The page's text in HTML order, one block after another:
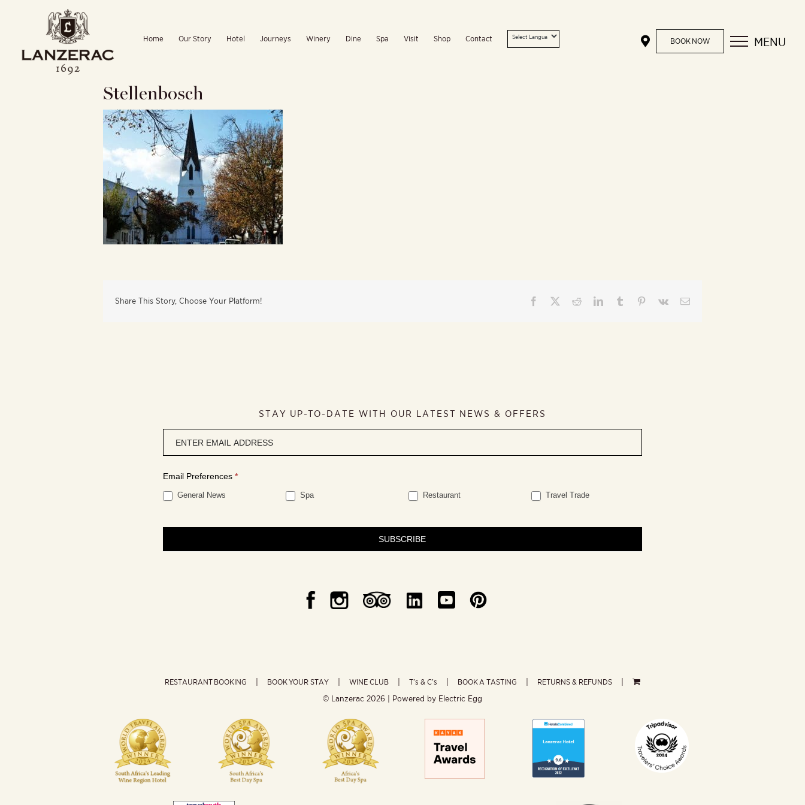
Home Our Story Hotel Journeys Winery Dine Spa Visit Shop Contact BOOK NOW MENU
Stellenbosch
Share This Story, Choose Your Platform! Facebook RedditLinkedInTumblr Pinterest
Vk Email
STAY UP-TO-DATE WITH OUR LATEST NEWS & OFFERS
signup
Email Preferences *
General News Spa Restaurant Travel Trade
SUBSCRIBE
RESTAURANT BOOKING BOOK YOUR STAY WINE CLUB T’s & C’s BOOK A TASTING RETURNS & REFUNDS
© Lanzerac 2026 | Powered by Electric Egg